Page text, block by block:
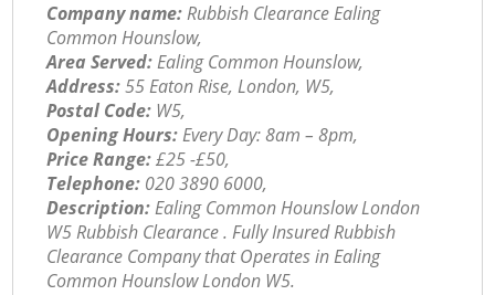
Company name:Rubbish Clearance Ealing
Common Hounslow,
Area Served:Ealing Common Hounslow,
Address:55 Eaton Rise, London, W5,
Postal Code: W5,
Opening Hours:Every Day: 8am – 8pm,
Price Range:£25 -£50,
Telephone: ‎020 3890 6000,
Description:Ealing Common Hounslow London
W5 Rubbish Clearance . Fully Insured Rubbish
Clearance Company that Operates in Ealing
Common Hounslow London W5.